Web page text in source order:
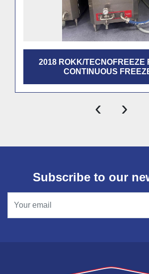
2018 ROKK/TECNOFREEZE
CONTINUOUS
‹ ›
Subscribe to our